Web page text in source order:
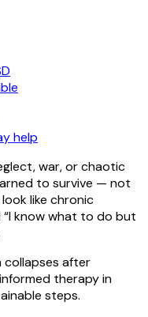
help
war, or chaotic
to survive — not
look like chronic
“I know what to do but
collapses after
therapy in
steps.